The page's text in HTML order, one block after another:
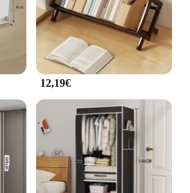
Scenario**
is not just a product;
adapts to your lifestyle.
traveler, a busy
on the go, this armadietto
to keep up with your
nature ensures it can
while its shock-absorbent and
keep your phone safe
use. This armadietto per
just a case; it's a companion
ensuring they remain
no matter where your day
12,19€